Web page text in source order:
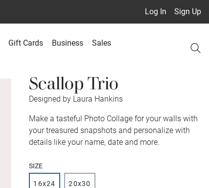
Log In Sign Up
Gift Cards Business Sales
Scallop Trio
Designed by Laura Hankins
Make a tasteful Photo Collage for your walls with
your treasured snapshots and personalize with
details like your name, date and more.
SIZE
16x24 20x30